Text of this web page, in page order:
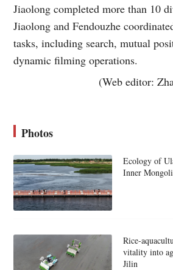
Jiaolong completed more than 10
Jiaolong and Fendouzhe
tasks, including search, mutual
dynamic filming operations.
(Web editor:
Photos
Ecology of
Inner
Rice-
vitality into
Jilin